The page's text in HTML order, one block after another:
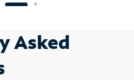
Asked